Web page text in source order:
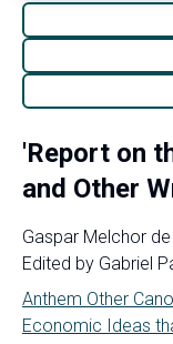
'Report on
and Other
Gaspar Melchor
Edited by Gabriel
Anthem Other
Economic Ideas